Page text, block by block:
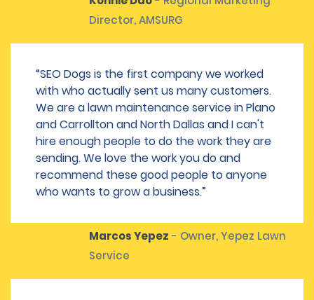
Director, AMSURG
“SEO Dogs is the first company we worked
with who actually sent us many customers.
We are a lawn maintenance service in Plano
and Carrollton and North Dallas and I can't
hire enough people to do the work they are
sending. We love the work you do and
recommend these good people to anyone
who wants to grow a business.”
Marcos Yepez - Owner, Yepez Lawn
Service